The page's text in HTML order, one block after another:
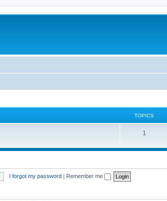
TOPICS
1
I forgot my password | Remember me